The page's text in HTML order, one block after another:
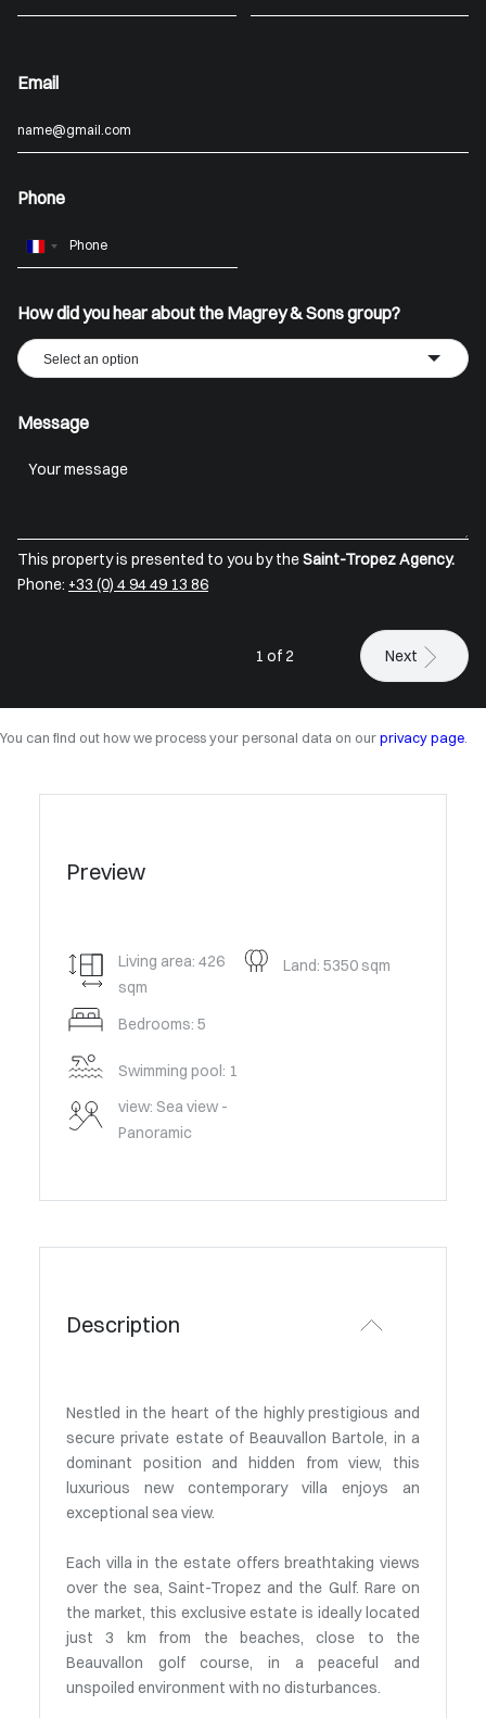
Email
Phone
France
How did you hear about the Magrey & Sons group?
Select an option
Message
This property is presented to you by theSaint-Tropez Agency.
Phone: +33 (0) 4 94 49 13 86
1 of 2 Next
You can find out how we process your personal data on our privacy page.
Preview
Living area: 426
sqm
Bedrooms: 5
Swimming pool: 1
view: Sea view -
Panoramic
Land: 5350 sqm
Description
Nestled in the heart of the highly prestigious and
secure private estate of Beauvallon Bartole, in a
dominant position and hidden from view, this
luxurious new contemporary villa enjoys an
exceptional sea view.
Each villa in the estate offers breathtaking views
over the sea, Saint-Tropez and the Gulf. Rare on
the market, this exclusive estate is ideally located
just 3 km from the beaches, close to the
Beauvallon golf course, in a peaceful and
unspoiled environment with no disturbances.